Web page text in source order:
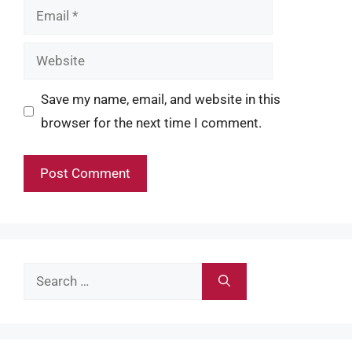
Email
Website
Save my name, email, and website in this
browser for the next time I comment.
Search